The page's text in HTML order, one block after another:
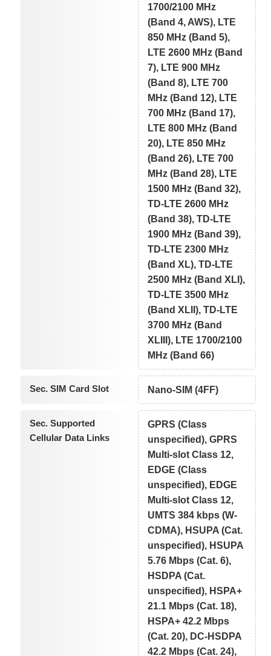
1700/2100 MHz
(Band 4, AWS), LTE
850 MHz (Band 5),
LTE 2600 MHz (Band
7), LTE 900 MHz
(Band 8), LTE 700
MHz (Band 12), LTE
700 MHz (Band 17),
LTE 800 MHz (Band
20), LTE 850 MHz
(Band 26), LTE 700
MHz (Band 28), LTE
1500 MHz (Band 32),
TD-LTE 2600 MHz
(Band 38), TD-LTE
1900 MHz (Band 39),
TD-LTE 2300 MHz
(Band XL), TD-LTE
2500 MHz (Band XLI),
TD-LTE 3500 MHz
(Band XLII), TD-LTE
3700 MHz (Band
XLIII), LTE 1700/2100
MHz (Band 66)
Sec. SIM Card Slot Nano-SIM (4FF)
Sec. Supported
Cellular Data Links
GPRS (Class
unspecified), GPRS
Multi-slot Class 12,
EDGE (Class
unspecified), EDGE
Multi-slot Class 12,
UMTS 384 kbps (W-
CDMA), HSUPA (Cat.
unspecified), HSUPA
5.76 Mbps (Cat. 6),
HSDPA (Cat.
unspecified), HSPA+
21.1 Mbps (Cat. 18),
HSPA+ 42.2 Mbps
(Cat. 20), DC-HSDPA
42.2 Mbps (Cat. 24),